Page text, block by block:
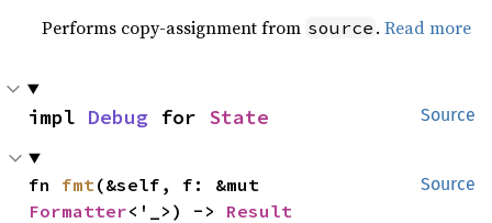
Performs copy-assignment from source .Read more
Source
impl Debug for State
Source
fn fmt
Formatter<'_>) -> Result